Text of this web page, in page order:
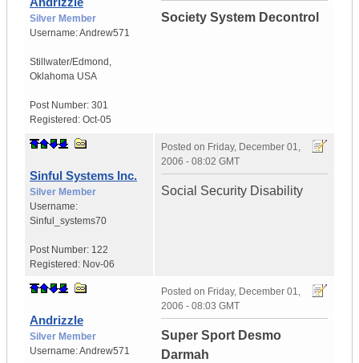
Silver Member
Username:Andrew571
Stillwater/Edmond ,
Oklahoma USA
Post Number: 301
Registered: Oct-05
Society System Decontrol
Sinful Systems Inc.
Silver Member
Username:
Sinful_systems70
Post Number: 122
Registered: Nov-06
Posted on Friday, December 01,
2006 - 08:02 GMT
Social Security Disability
Andrizzle
Silver Member
Username:Andrew571
Posted on Friday, December 01,
2006 - 08:03 GMT
Super Sport Desmo
Darmah